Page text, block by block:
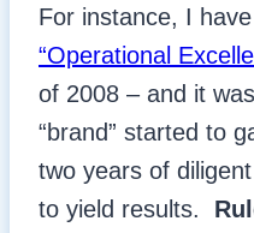
For instance, I
“Operational
of 2008 – and it
“brand” started to
two years of
to yield results.